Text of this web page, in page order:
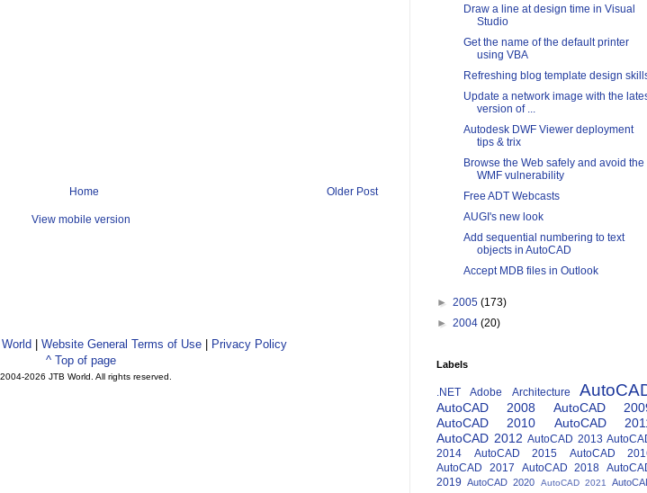
Older Post
Home
View mobile version
| Website General Terms of Use | Privacy Policy
^ Top of page
2026 JTB World. All rights reserved.
Draw a line at design time in Visual
Studio
Get the name of the default printer
using VBA
Refreshing blog template design
Update a network image with the
version of ...
Autodesk DWF Viewer deployment
tips & trix
Browse the Web safely and avoid the
WMF vulnerability
Free ADT Webcasts
AUGI's new look
Add sequential numbering to text
objects in AutoCAD
Accept MDB files in Outlook
► 2005 (173)
► 2004 (20)
Labels
.NET Adobe Architecture
AutoCAD 2008
AutoCAD
AutoCAD 2010
AutoCAD
AutoCAD 2012 AutoCAD 2013
2014
AutoCAD 2015
AutoCAD
AutoCAD 2017
AutoCAD 2018
2019
AutoCAD 2020 AutoCAD 2021